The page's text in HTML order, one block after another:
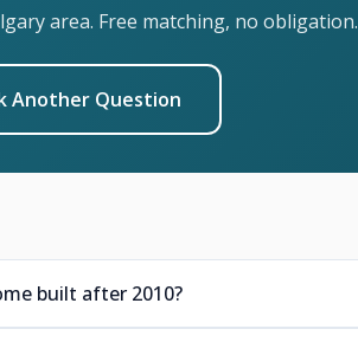
area. Free matching, no obligation.
Another Question
built after 2010?